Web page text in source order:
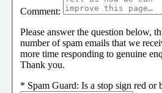
Comment:
Please answer the question below,
number of spam emails that we
more time responding to genuine
Thank you.
* Spam Guard: Is a stop sign red or